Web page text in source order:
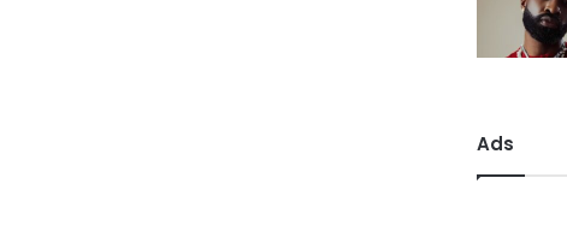
Ads